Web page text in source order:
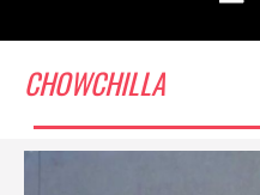
CHOWCHILLA